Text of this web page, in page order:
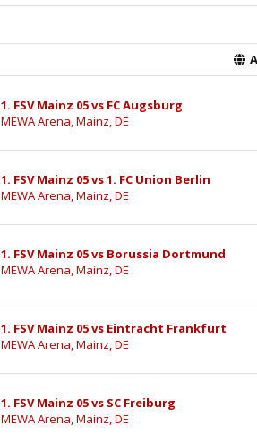
1. FSV Mainz 05 vs FC Augsburg
MEWA Arena, Mainz, DE
1. FSV Mainz 05 vs 1. FC Union Berlin
MEWA Arena, Mainz, DE
1. FSV Mainz 05 vs Borussia Dortmund
MEWA Arena, Mainz, DE
1. FSV Mainz 05 vs Eintracht Frankfurt
MEWA Arena, Mainz, DE
1. FSV Mainz 05 vs SC Freiburg
MEWA Arena, Mainz, DE